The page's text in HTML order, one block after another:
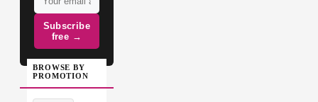
Subscribe
free →
BROWSE BY
PROMOTION